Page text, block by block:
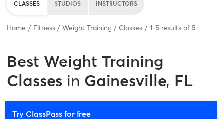
CLASSES STUDIOS INSTRUCTORS
Home Fitness Weight Training Classes 1-5 results of 5
Best Weight Training
Classes in Gainesville, FL
Try ClassPass for free